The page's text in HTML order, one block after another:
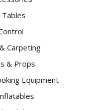
Tables
Carpeting
& Props
Equipment